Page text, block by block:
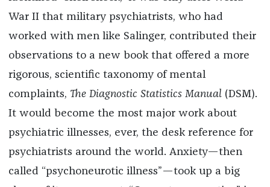
War II that military psychiatrists, who had
worked with men like Salinger, contributed their
observations to a new book that offered a more
rigorous, scientific taxonomy of mental
complaints, The Diagnostic Statistics Manual(DSM).
It would become the most major work about
psychiatric illnesses, ever, the desk reference for
psychiatrists around the world. Anxiety—then
called “psychoneurotic illness”—took up a big